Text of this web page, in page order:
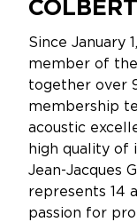
COLBERT
Since January
member of the
together over
membership
acoustic
high quality of
Jean-Jacques
represents 14
passion for